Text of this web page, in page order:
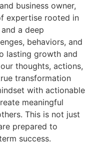
business owner,
expertise rooted in
a deep
behaviors, and
lasting growth and
thoughts, actions,
transformation
with actionable
meaningful
This is not just
prepared to
success.